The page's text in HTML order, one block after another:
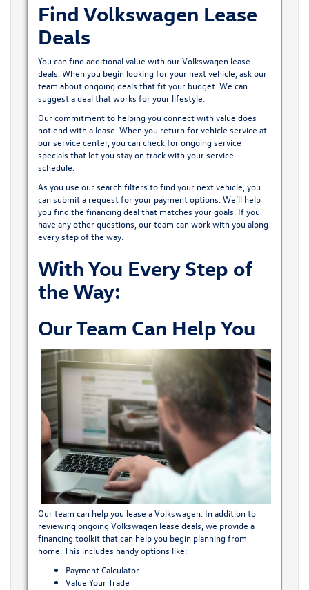
Find Volkswagen Lease
Deals
You can find additional value with our Volkswagen lease
deals. When you begin looking for your next vehicle, ask our
team about ongoing deals that fit your budget. We can
suggest a deal that works for your lifestyle.
Our commitment to helping you connect with value does
not end with a lease. When you return for vehicle service at
our service center, you can check for ongoing service
specials that let you stay on track with your service
schedule.
As you use our search filters to find your next vehicle, you
can submit a request for your payment options. We’ll help
you find the financing deal that matches your goals. If you
have any other questions, our team can work with you along
every step of the way.
With You Every Step of
the Way:
Our Team Can Help You
Our team can help you lease a Volkswagen. In addition to
reviewing ongoing Volkswagen lease deals, we provide a
financing toolkit that can help you begin planning from
home. This includes handy options like:
Payment Calculator
Value Your Trade